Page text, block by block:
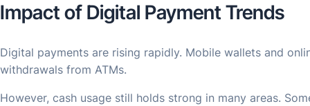
Impact of Digital Payment Trends
Digital payments are rising rapidly. Mobile wallets and
withdrawals from ATMs.
However, cash usage still holds strong in many areas.